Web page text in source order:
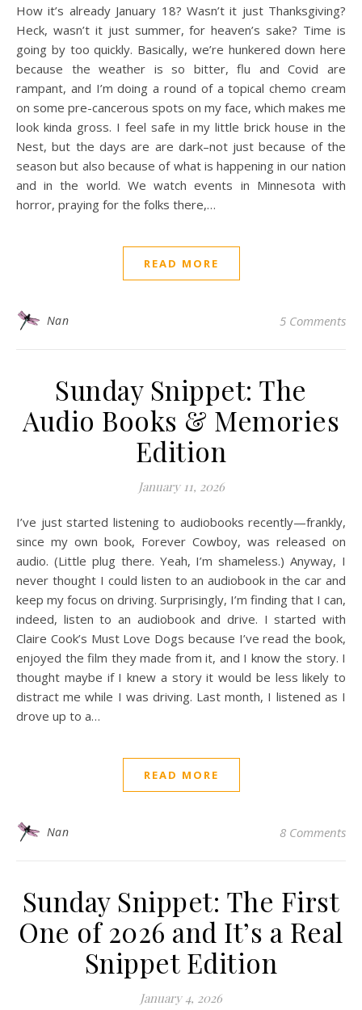
How it’s already January 18? Wasn’t it just Thanksgiving?
Heck, wasn’t it just summer, for heaven’s sake? Time is
going by too quickly. Basically, we’re hunkered down here
because the weather is so bitter, flu and Covid are
rampant, and I’m doing a round of a topical chemo cream
on some pre-cancerous spots on my face, which makes me
look kinda gross. I feel safe in my little brick house in the
Nest, but the days are are dark–not just because of the
season but also because of what is happening in our nation
and in the world. We watch events in Minnesota with
horror, praying for the folks there,…
READ MORE
Nan 5 Comments
Sunday Snippet: The
Audio Books & Memories
Edition
January 11, 2026
I’ve just started listening to audiobooks recently—frankly,
since my own book, Forever Cowboy, was released on
audio. (Little plug there. Yeah, I’m shameless.) Anyway, I
never thought I could listen to an audiobook in the car and
keep my focus on driving. Surprisingly, I’m finding that I can,
indeed, listen to an audiobook and drive. I started with
Claire Cook’s Must Love Dogs because I’ve read the book,
enjoyed the film they made from it, and I know the story. I
thought maybe if I knew a story it would be less likely to
distract me while I was driving. Last month, I listened as I
drove up to a…
READ MORE
Nan 8 Comments
Sunday Snippet: The First
One of 2026 and It’s a Real
Snippet Edition
January 4, 2026